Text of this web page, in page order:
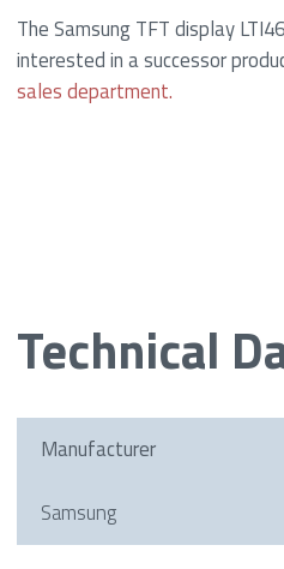
The Samsung TFT display
interested in a successor
sales department.
Technical
Manufacturer
Samsung